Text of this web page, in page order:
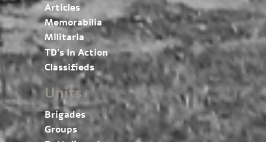
Articles
Memorabilia
Militaria
TD’s In Action
Classifieds
Units
Brigades
Groups